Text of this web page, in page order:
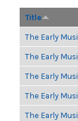
Title
The Early
The Early
The Early
The Early
The Early